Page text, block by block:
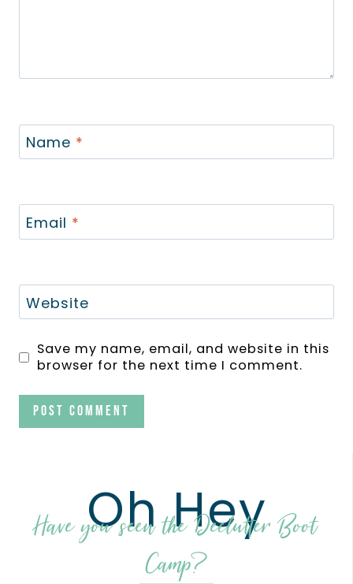
Name *
Email *
Website
Save my name, email, and website in this
browser for the next time I comment.
Oh Hey
Have you seen the Declutter Boot
Camp?